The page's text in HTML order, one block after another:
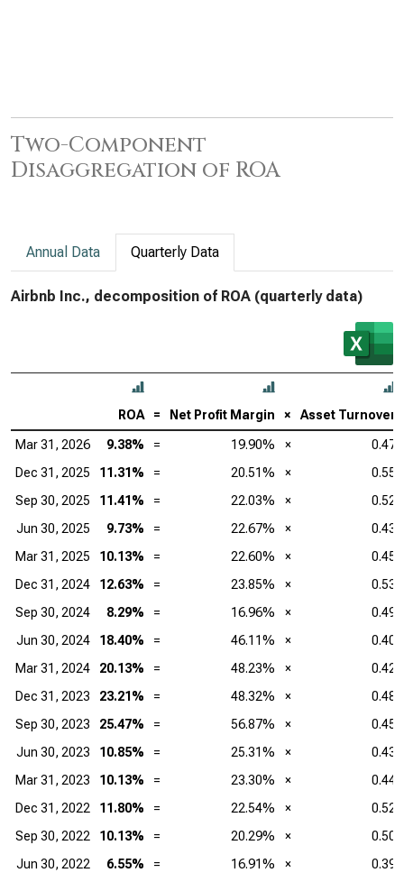
Two-Component
Disaggregation of ROA
Annual Data Quarterly Data
Airbnb Inc., decomposition of ROA (quarterly data)
ROA = Net Profit Margin × Asset Turnover
Mar 31, 2026 9.38% = 19.90% ×
0.47
Dec 31, 2025
11.31% = 20.51% ×
0.55
Sep 30, 2025
11.41% = 22.03% ×
0.52
Jun 30, 2025
9.73% = 22.67% ×
0.43
Mar 31, 2025
10.13% = 22.60% ×
0.45
Dec 31, 2024
12.63% = 23.85% ×
0.53
Sep 30, 2024
8.29% = 16.96% ×
0.49
Jun 30, 2024
18.40% = 46.11% ×
0.40
Mar 31, 2024
20.13% = 48.23% ×
0.42
Dec 31, 2023
23.21% = 48.32% ×
0.48
Sep 30, 2023
25.47% = 56.87% ×
0.45
Jun 30, 2023
10.85% = 25.31% ×
0.43
Mar 31, 2023
10.13% = 23.30% ×
0.44
Dec 31, 2022
11.80% = 22.54% ×
0.52
Sep 30, 2022
10.13% = 20.29% ×
0.50
Jun 30, 2022
6.55% = 16.91% ×
0.39